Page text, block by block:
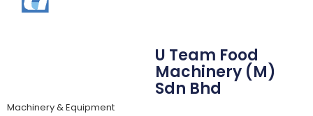
U Team Food
Machinery (M)
Sdn Bhd
Machinery & Equipment